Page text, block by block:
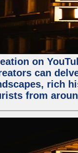
on
can
rich
from